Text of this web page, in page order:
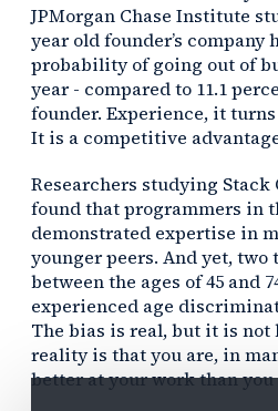
JPMorgan Chase Institute
year old founder’s company
probability of going out of
year - compared to 11.1
founder. Experience, it
It is a competitive
Researchers studying Stack
found that programmers in
demonstrated expertise in
younger peers. And yet,
between the ages of 45 and
experienced age
The bias is real, but it is not
reality is that you are, in
better at your work than you